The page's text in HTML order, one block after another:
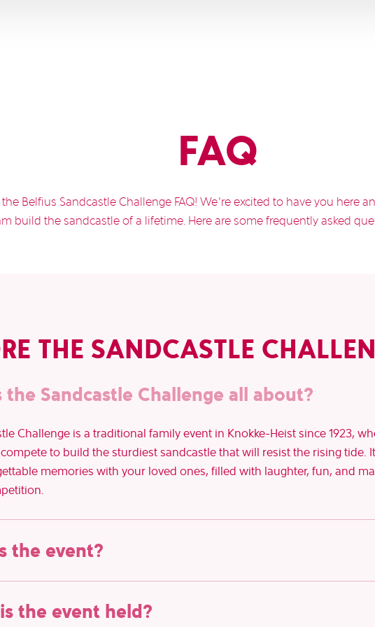
FAQ
Belfius Sandcastle Challenge FAQ! We’re excited to have you here
build the sandcastle of a lifetime. Here are some frequently asked
THE SANDCASTLE
Sandcastle Challenge all about?
Challenge is a traditional family event in Knokke-Heist since 1923,
to build the sturdiest sandcastle that will resist the rising tide.
memories with your loved ones, filled with laughter, fun, and
the event?
day!
the event held?